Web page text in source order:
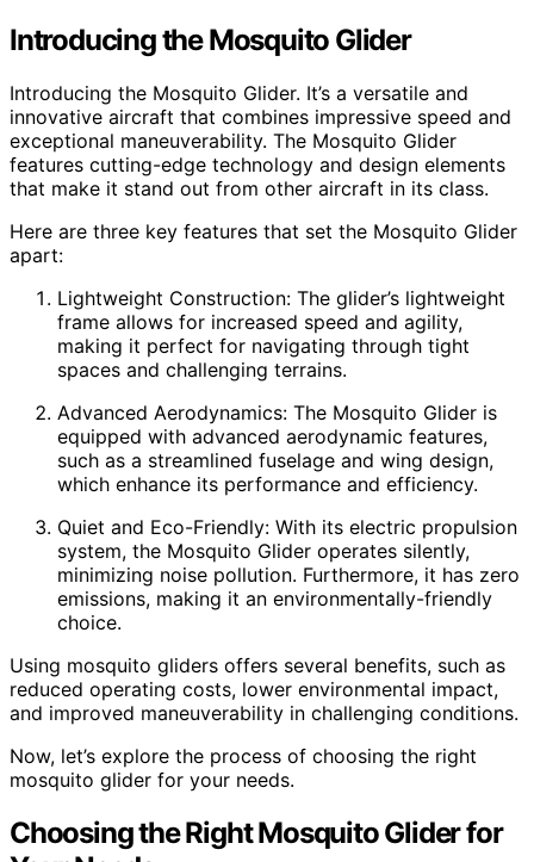
Introducing the Mosquito Glider
Introducing the Mosquito Glider. It’s a versatile and
innovative aircraft that combines impressive speed and
exceptional maneuverability. The Mosquito Glider
features cutting-edge technology and design elements
that make it stand out from other aircraft in its class.
Here are three key features that set the Mosquito Glider
apart:
Lightweight Construction: The glider’s lightweight
frame allows for increased speed and agility,
making it perfect for navigating through tight
spaces and challenging terrains.
Advanced Aerodynamics: The Mosquito Glider is
equipped with advanced aerodynamic features,
such as a streamlined fuselage and wing design,
which enhance its performance and efficiency.
Quiet and Eco-Friendly: With its electric propulsion
system, the Mosquito Glider operates silently,
minimizing noise pollution. Furthermore, it has zero
emissions, making it an environmentally-friendly
choice.
Using mosquito gliders offers several benefits, such as
reduced operating costs, lower environmental impact,
and improved maneuverability in challenging conditions.
Now, let’s explore the process of choosing the right
mosquito glider for your needs.
Choosing the Right Mosquito Glider for